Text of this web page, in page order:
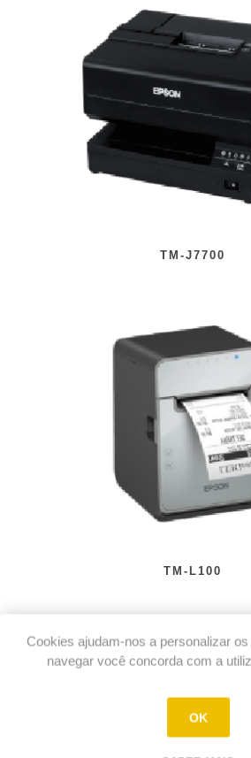
TM-J7700
TM-L100
Cookies ajudam-nos a personalizar
navegar você concorda com a
OK